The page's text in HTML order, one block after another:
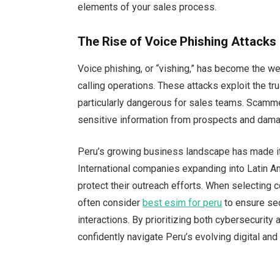
elements of your sales process.
The Rise of Voice Phishing Attacks
Voice phishing, or “vishing,” has become the
calling operations. These attacks exploit the
particularly dangerous for sales teams.
sensitive information from prospects and
Peru’s growing business landscape has
International companies expanding into Latin
protect their outreach efforts. When selecting
often consider best esim for peru to ensure
interactions. By prioritizing both cybersecurity
confidently navigate Peru’s evolving digital